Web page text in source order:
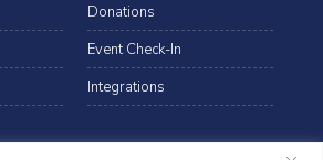
Donations
Event Check-In
Integrations